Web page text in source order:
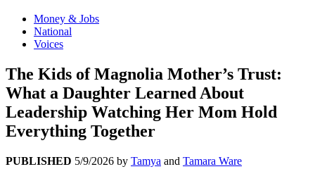
Money & Jobs
National
Voices
The Kids of Magnolia Mother’s Trust:
What a Daughter Learned About
Leadership Watching Her Mom Hold
Everything Together
PUBLISHED 5/9/2026 by Tamya and Tamara Ware